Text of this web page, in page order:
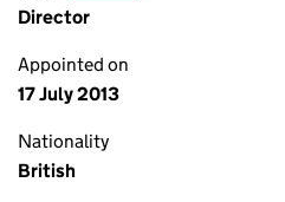
Director
Appointed on
17 July 2013
Nationality
British